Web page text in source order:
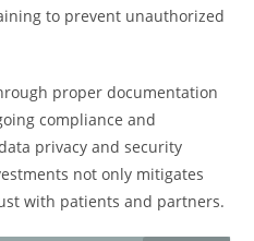
to prevent unauthorized
proper documentation
compliance and
privacy and security
not only mitigates
with patients and partners.